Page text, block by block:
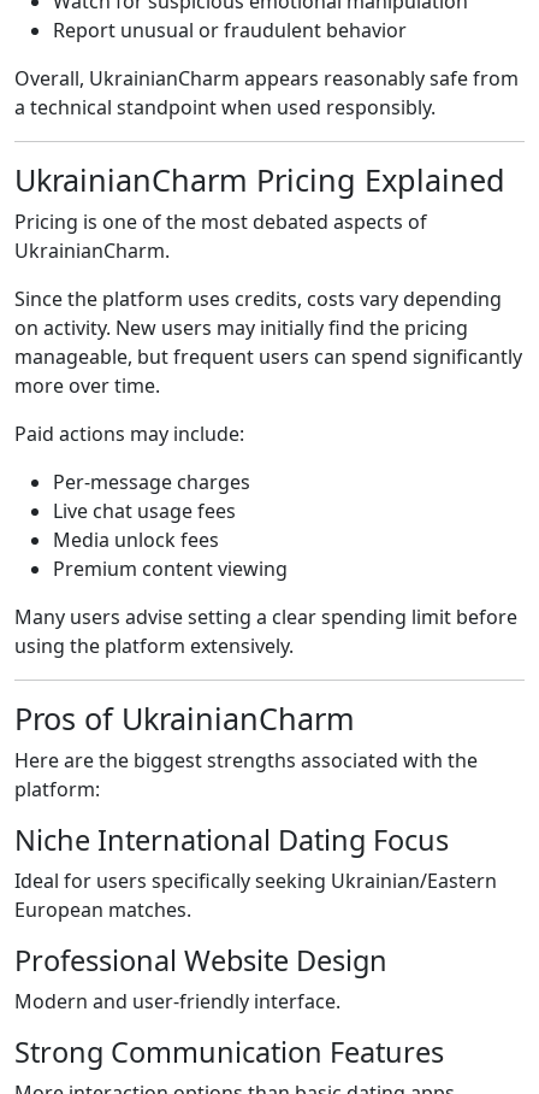
Report unusual or fraudulent behavior
Overall, UkrainianCharm appears reasonably safe from
a technical standpoint when used responsibly.
UkrainianCharm Pricing Explained
Pricing is one of the most debated aspects of
UkrainianCharm.
Since the platform uses credits, costs vary depending
on activity. New users may initially find the pricing
manageable, but frequent users can spend significantly
more over time.
Paid actions may include:
Per-message charges
Live chat usage fees
Media unlock fees
Premium content viewing
Many users advise setting a clear spending limit before
using the platform extensively.
Pros of UkrainianCharm
Here are the biggest strengths associated with the
platform:
Niche International Dating Focus
Ideal for users specifically seeking Ukrainian/Eastern
European matches.
Professional Website Design
Modern and user-friendly interface.
Strong Communication Features